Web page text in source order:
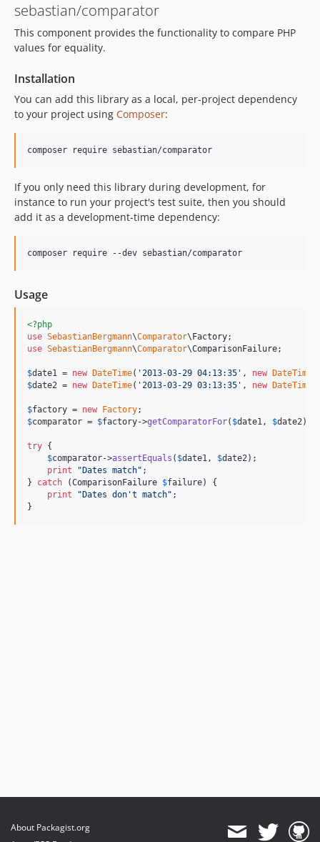
7.0.1
7.0.0
6.3.3
6.2.0
6.1.0
6.0.2
6.0.1
5.0.5
5.0.3
5.0.1
5.0.0
4.0.10
4.0.9
4.0.8
4.0.7
4.0.6
4.0.4
2.0.2
2.0.0
sebastian/comparator
This component provides the functionality to compare PHP
values for equality.
Installation
You can add this library as a local, per-project dependency
to your project using Composer:
If you only need this library during development, for
instance to run your project's test suite, then you should
add it as a development-time dependency:
Usage
<?php
use SebastianBergmann\Comparator\ Factory
use SebastianBergmann\Comparator\ComparisonFailure;
$date1 = new DateTime( '2013-03-29 04:13:35 ' , new
$date2 = new DateTime( '2013-03-29 03:13:35 ' , new
$factory = new Factory
$comparator = $factory->getComparatorFor( $date1, $date2);
try {
$comparator->assertEquals ( $date1, $date2);
print
" Dates match" ;
} catch (ComparisonFailure $failure) {
print
" Dates don't match" ;
}
About Packagist.org